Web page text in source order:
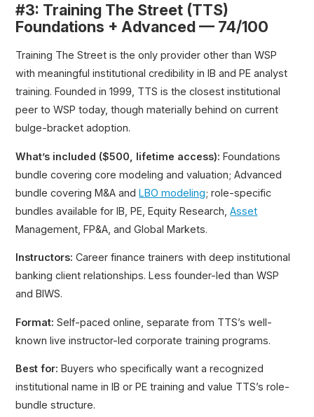
#3: Training The Street (TTS)
Foundations + Advanced — 74/100
Training The Street is the only provider other than WSP
with meaningful institutional credibility in IB and PE analyst
training. Founded in 1999, TTS is the closest institutional
peer to WSP today, though materially behind on current
bulge-bracket adoption.
What’s included ($500, lifetime access): Foundations
bundle covering core modeling and valuation; Advanced
bundle covering M&A andLBO modeling; role-specific
bundles available for IB, PE, Equity Research,Asset
Management, FP&A, and Global Markets.
Instructors: Career finance trainers with deep institutional
banking client relationships. Less founder-led than WSP
and BIWS.
Format: Self-paced online, separate from TTS’s well-
known live instructor-led corporate training programs.
Best for: Buyers who specifically want a recognized
institutional name in IB or PE training and value TTS’s role-
bundle structure.